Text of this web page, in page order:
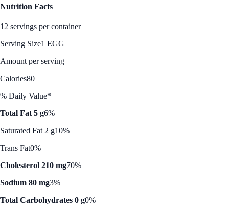
Nutrition Facts
12 servings per container
Serving Size1 EGG
Amount per serving
Calories80
% Daily Value*
Total Fat 5 g6%
Saturated Fat 2 g10%
Trans Fat0%
Cholesterol 210 mg70%
Sodium 80 mg3%
Total Carbohydrates 0 g0%